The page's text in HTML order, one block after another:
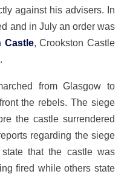
against his advisers. In
and in July an order was
Castle, Crookston Castle
.
from Glasgow to
the rebels. The siege
the castle surrendered
regarding the siege
that the castle was
fired while others state